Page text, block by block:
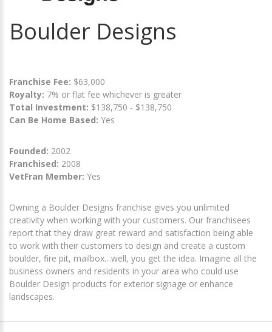
Boulder Designs
Franchise Fee: $63,000
Royalty: 7% or flat fee whichever is greater
Total Investment: $138,750 - $138,750
Can Be Home Based: Yes
Founded: 2002
Franchised: 2008
VetFran Member: Yes
Owning a Boulder Designs franchise gives you unlimited
creativity when working with your customers. Our franchisees
report that they draw great reward and satisfaction being able
to work with their customers to design and create a custom
boulder, fire pit, mailbox…well, you get the idea. Imagine all the
business owners and residents in your area who could use
Boulder Design products for exterior signage or enhance
landscapes.